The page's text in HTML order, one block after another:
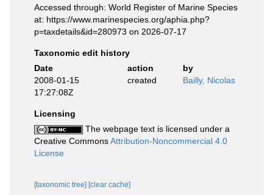
Accessed through: World Register of Marine Species
at: https://www.marinespecies.org/aphia.php?
p=taxdetails&id=280973 on 2026-07-17
Taxonomic edit history
Date
action
by
2008-01-15
17:27:08Z
created Bailly, Nicolas
Licensing
The webpage text is licensed under a
Creative CommonsAttribution-Noncommercial 4.0
License
[taxonomic tree] [clear cache]